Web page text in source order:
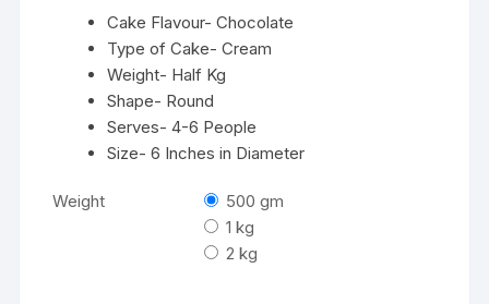
Cake Flavour- Chocolate
Type of Cake- Cream
Weight- Half Kg
Shape- Round
Serves- 4-6 People
Size- 6 Inches in Diameter
Weight
500 gm
1 kg
2 kg